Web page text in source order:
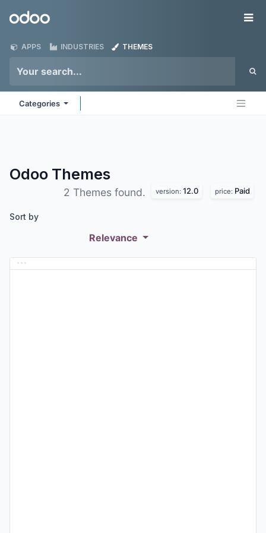
Odoo
APPS INDUSTRIES THEMES
Categories
Odoo Themes
2 Themes found. version: 12.0 price: Paid
Sort by
Relevance